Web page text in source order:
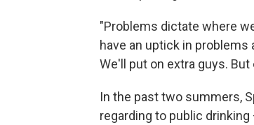
"Problems dictate where
have an uptick in
We'll put on extra guys.
In the past two summers,
regarding to public